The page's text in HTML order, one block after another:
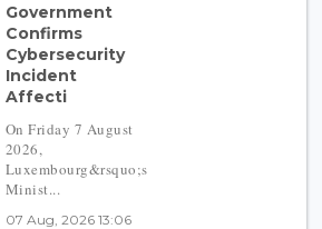
Government
Confirms
Cybersecurity
Incident
Affecti
On Friday 7 August
2026,
Luxembourg&rsquo;s
Minist...
07 Aug, 2026 13:06